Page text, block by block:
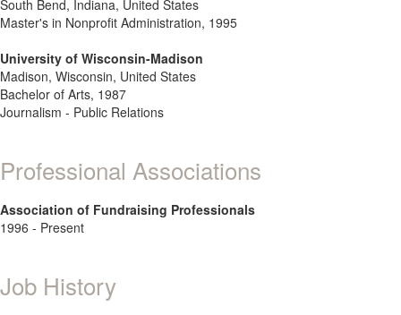
South Bend, Indiana, United States
Master's in Nonprofit Administration, 1995
University of Wisconsin-Madison
Madison, Wisconsin, United States
Bachelor of Arts, 1987
Journalism - Public Relations
Professional Associations
Association of Fundraising Professionals
1996 - Present
Job History